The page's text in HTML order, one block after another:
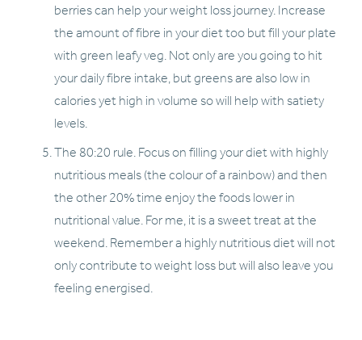
berries can help your weight loss journey. Increase
the amount of fibre in your diet too but fill your plate
with green leafy veg. Not only are you going to hit
your daily fibre intake, but greens are also low in
calories yet high in volume so will help with satiety
levels.
The 80:20 rule. Focus on filling your diet with highly
nutritious meals (the colour of a rainbow) and then
the other 20% time enjoy the foods lower in
nutritional value. For me, it is a sweet treat at the
weekend. Remember a highly nutritious diet will not
only contribute to weight loss but will also leave you
feeling energised.